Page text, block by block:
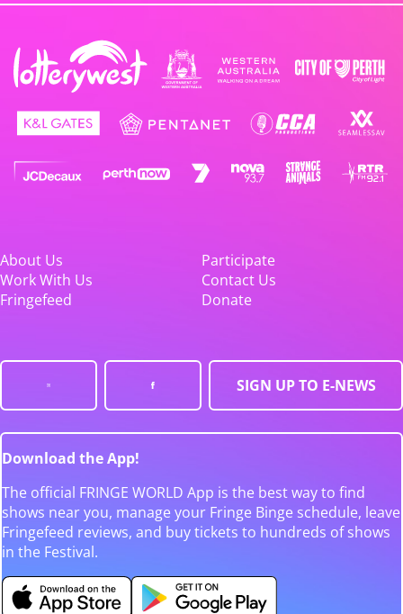
About Us
Participate
Work With Us
Contact Us
Fringefeed
Donate
SIGN UP TO E-NEWS
Download the App!
The official FRINGE WORLD App is the best way to find
shows near you, manage your Fringe Binge schedule, leave
Fringefeed reviews, and buy tickets to hundreds of shows
in the Festival.